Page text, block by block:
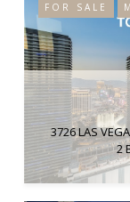
FOR SALE
2